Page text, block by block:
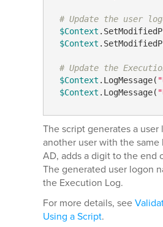
# Update the user
$Context
$Context
# Update the
$Context .LogMessage(
$Context .LogMessage(
The script generates a
another user with the
AD, adds a digit to the end
The generated user logon
the Execution Log.
For more details, see
Using a Script.